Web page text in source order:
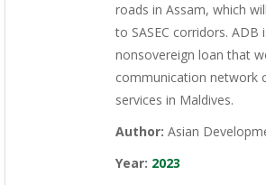
roads in Assam, which
to SASEC corridors. ADB
nonsovereign loan that
communication network
services in Maldives.
Author: Asian
Year: 2023